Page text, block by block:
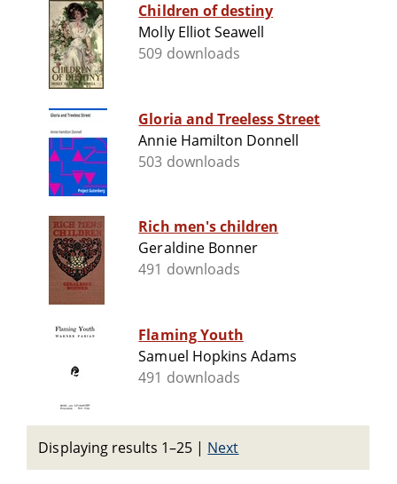
Children of destiny
Molly Elliot Seawell
509 downloads
Gloria and Treeless Street
Annie Hamilton Donnell
503 downloads
Rich men's children
Geraldine Bonner
491 downloads
Flaming Youth
Samuel Hopkins Adams
491 downloads
Displaying results 1–25 | Next